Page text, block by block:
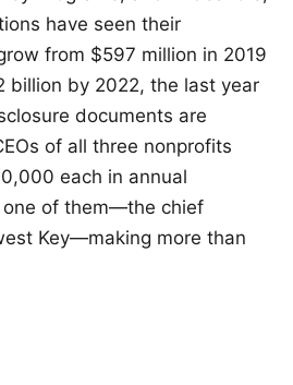
have seen their
from $597 million in 2019
billion by 2022, the last year
documents are
of all three nonprofits
each in annual
of them—the chief
Key—making more than